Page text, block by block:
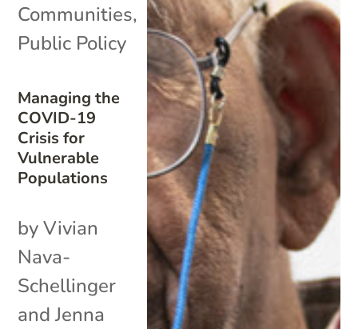
Managing the
COVID-19
Crisis for
Vulnerable
Populations
Communities,
Public Policy
by Vivian
Nava-
Schellinger
and Jenna